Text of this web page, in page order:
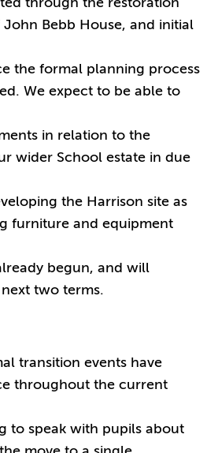
Bebb House, and initial
the formal planning process
We expect to be able to
in relation to the
wider School estate in due
the Harrison site as
furniture and equipment
begun, and will
two terms.
transition events have
throughout the current
to speak with pupils about